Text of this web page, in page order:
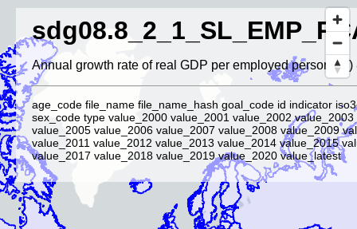
Annual growth rate of real GDP per employed person (%)
age_code file_name file_name_hash goal_code id indicator
sex_code type value_2000 value_2001 value_2002
value_2005 value_2006 value_2007 value_2008 value_2009
value_2011 value_2012 value_2013 value_2014 value_2015
value_2017 value_2018 value_2019 value_2020 value_latest